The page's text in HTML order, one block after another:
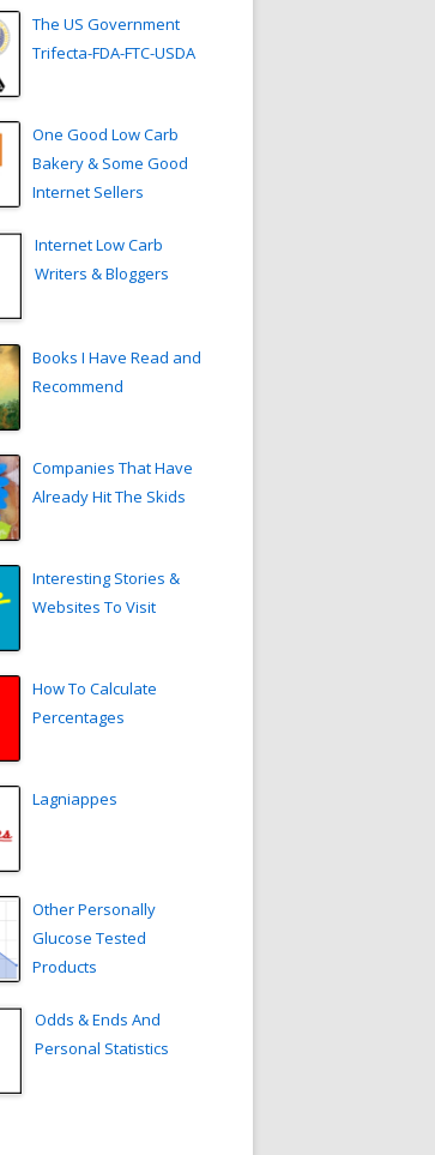
The US Government
Trifecta-FDA-FTC-USDA
One Good Low Carb
Bakery & Some Good
Internet Sellers
Internet Low Carb
Writers & Bloggers
Books I Have Read and
Recommend
Companies That Have
Already Hit The Skids
Interesting Stories &
Websites To Visit
How To Calculate
Percentages
Lagniappes
Other Personally
Glucose Tested
Products
Odds & Ends And
Personal Statistics